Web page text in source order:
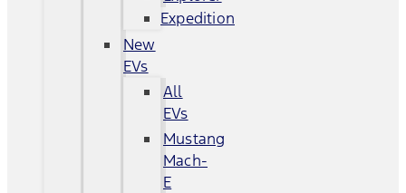
Expedition
New
EVs
All
EVs
Mustang
Mach-
E